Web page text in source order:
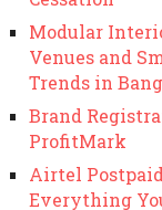
Modular
Venues and
Trends in
Brand
ProfitMark
Airtel
Everything